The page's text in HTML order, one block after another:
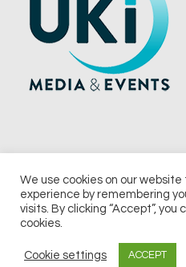
© 2026 UKi Media & Events a
Notice &
We use cookies on our
experience by remembering
visits. By clicking “Accept”,
cookies.
Cookie settings ACCEPT